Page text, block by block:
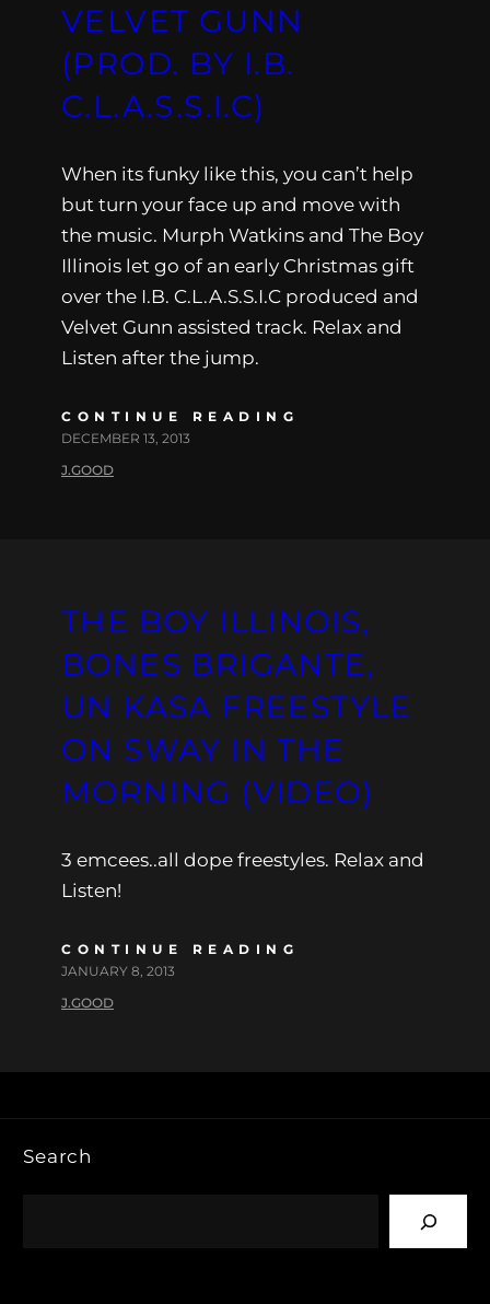
VELVET GUNN
(PROD. BY I.B.
C.L.A.S.S.I.C)
When its funky like this, you can’t help
but turn your face up and move with
the music. Murph Watkins and The Boy
Illinois let go of an early Christmas gift
over the I.B. C.L.A.S.S.I.C produced and
Velvet Gunn assisted track. Relax and
Listen after the jump.
CONTINUE READING
DECEMBER 13, 2013
J.GOOD
THE BOY ILLINOIS,
BONES BRIGANTE,
UN KASA FREESTYLE
ON SWAY IN THE
MORNING (VIDEO)
3 emcees..all dope freestyles. Relax and
Listen!
CONTINUE READING
JANUARY 8, 2013
J.GOOD
Search